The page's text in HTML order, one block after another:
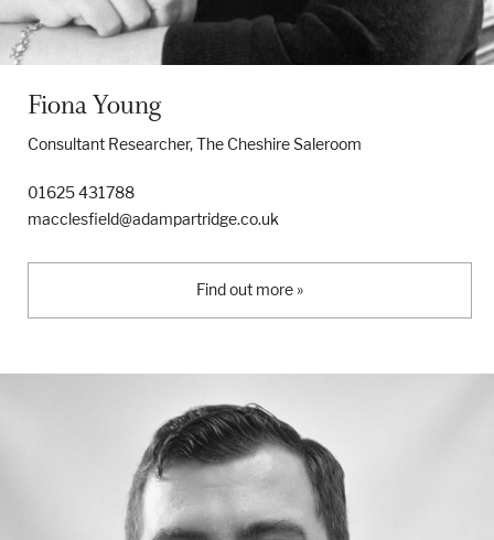
Fiona Young
Consultant Researcher, The Cheshire Saleroom
01625 431788
macclesfield@adampartridge.co.uk
Find out more »